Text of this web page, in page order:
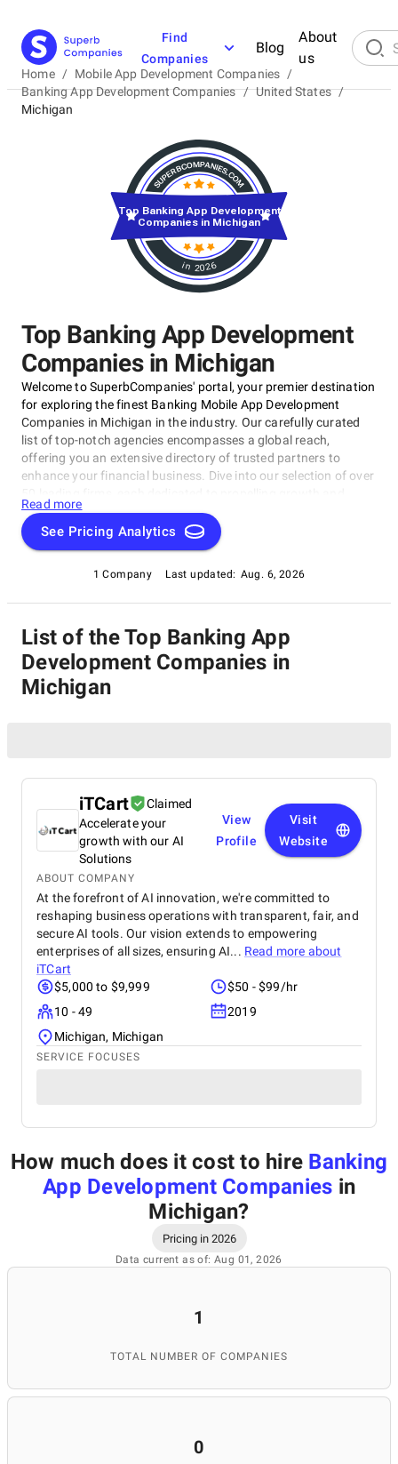
Find
Companies
Blog
About
us
Home / Mobile App Development Companies /
Banking App Development Companies / United States /
Michigan
Top Banking App Development
Companies in Michigan
Welcome to SuperbCompanies' portal, your premier destination
for exploring the finest Banking Mobile App Development
Companies in Michigan in the industry. Our carefully curated
list of top-notch agencies encompasses a global reach,
offering you an extensive directory of trusted partners to
enhance your financial business. Dive into our selection of over
innovation in the banking and financial sector. Rely on
SuperbCompanies to connect you with the best in the field,
ensuring your strategies are second to none. Explore the
comprehensive resource.
Read more
See Pricing Analytics
1 Company Last updated: Aug. 6, 2026
in 2026
Top Banking App Development
Companies in Michigan
List of the Top Banking App
Development Companies in
Michigan
iTCart
Claimed
Accelerate your
growth with our AI
Solutions
View
Profile
Visit
Website
ABOUT COMPANY
At the forefront of AI innovation, we're committed to
reshaping business operations with transparent, fair, and
secure AI tools. Our vision extends to empowering
enterprises of all sizes, ensuring AI... Read more about
iTCart
$5,000 to $9,999
$50 - $99/hr
10 - 49
2019
Michigan, Michigan
SERVICE FOCUSES
How much does it cost to hire Banking
App Development Companies in
Michigan?
Pricing in 2026
Data current as of: Aug 01, 2026
1
TOTAL NUMBER OF COMPANIES
0